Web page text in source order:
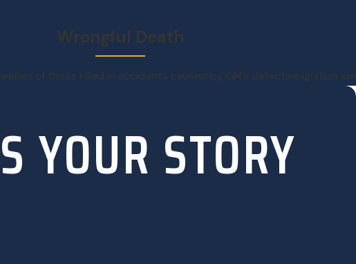
Wrongful Death
of those killed in accidents caused by GM’s defective ignition
YOUR STORY